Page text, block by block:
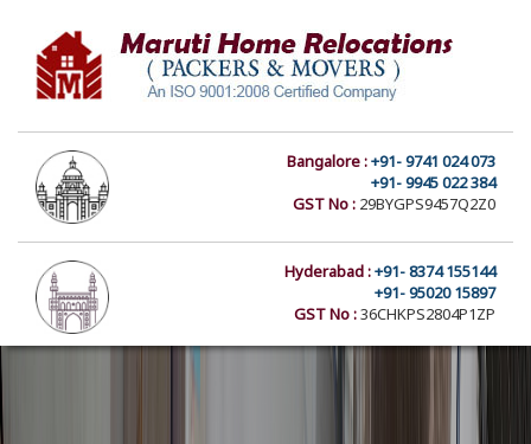
Bangalore :+91- 9741 024 073
+91- 9945 022 384
GST No : 29BYGPS9457Q2Z0
Hyderabad :+91- 8374 155144
+91- 95020 15897
GST No :36CHKPS2804P1ZP